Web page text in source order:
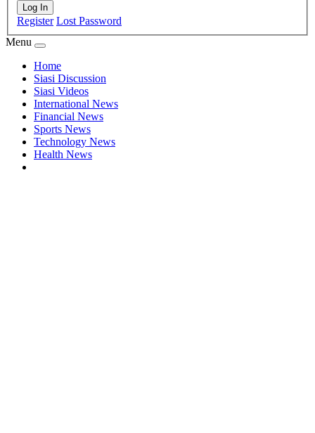
Log In
Register Lost Password
Menu
Home
Siasi Discussion
Siasi Videos
International News
Financial News
Sports News
Technology News
Health News